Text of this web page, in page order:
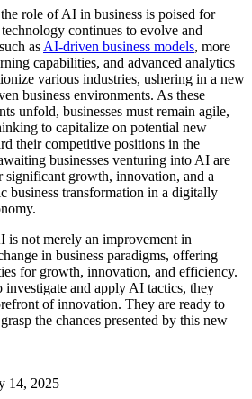
role of AI in business is poised for
continues to evolve and
as AI-driven business models, more
capabilities, and advanced analytics
various industries, ushering in a new
business environments. As these
unfold, businesses must remain agile,
to capitalize on potential new
their competitive positions in the
businesses venturing into AI are
significant growth, innovation, and a
business transformation in a digitally
is not merely an improvement in
in business paradigms, offering
for growth, innovation, and efficiency.
investigate and apply AI tactics, they
of innovation. They are ready to
the chances presented by this new
14, 2025